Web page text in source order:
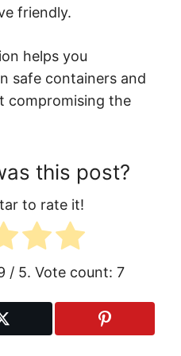
friendly.
helps you
safe containers and
compromising the
this post?
to rate it!
/ 5. Vote count: 7